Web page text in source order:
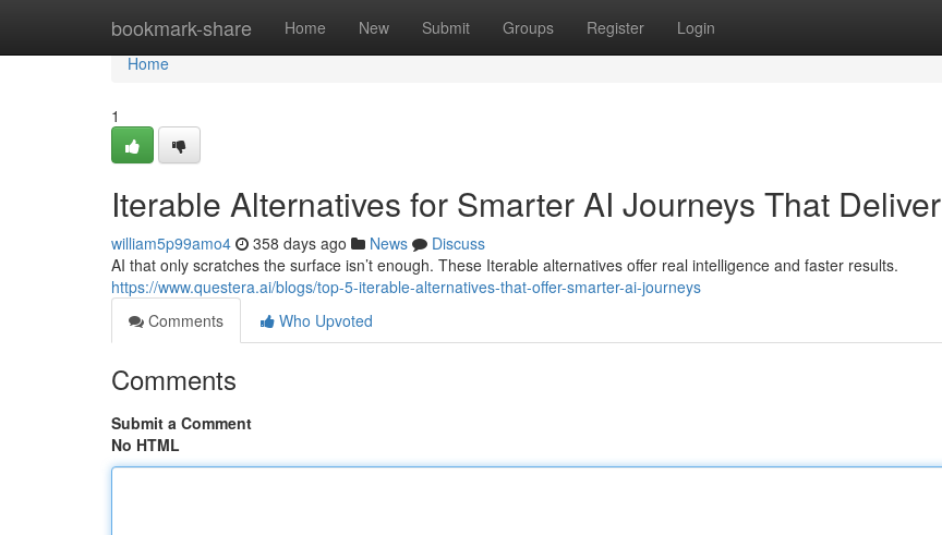
bookmark-share Home New Submit Groups Register Login
Home
Home
1
Iterable Alternatives for Smarter AI Journeys That Deliver
william5p99amo4 358 days ago News
Discuss
AI that only scratches the surface isn’t enough. These Iterable alternatives offer real intelligence and faster results.
https://www.questera.ai/blogs/top-5-iterable-alternatives-that-offer-smarter-ai-journeys
Comments
Who Upvoted
Comments
Submit a Comment
No HTML